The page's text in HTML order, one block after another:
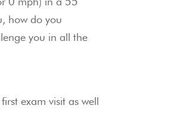
how do you
you in all the
exam visit as well